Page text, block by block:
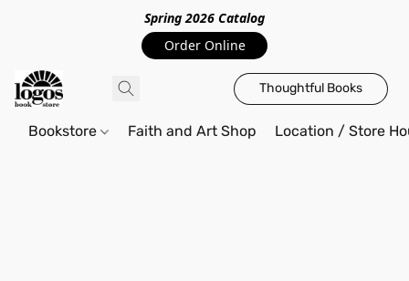
Spring 2026 Catalog
Order Online
Thoughtful Books
Bookstore Faith and Art Shop Location / Store